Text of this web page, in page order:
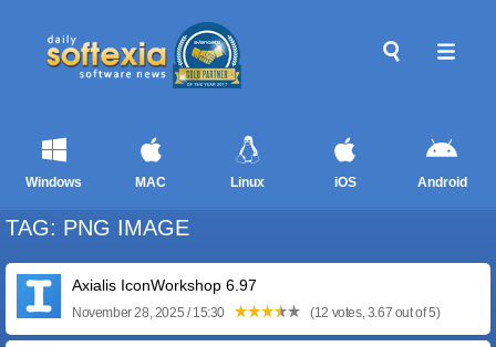
Windows MAC Linux iOS Android
TAG: PNG IMAGE
Axialis IconWorkshop 6.97
November 28, 2025 / 15:30 (12 votes, 3.67 out of 5)